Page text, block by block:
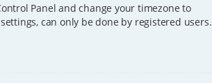
Panel and change your timezone to
can only be done by registered users.